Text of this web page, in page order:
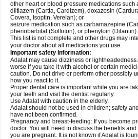
other heart or blood pressure medications such
diltiazem (Cartia, Cardizem), doxazosin
Covera, Isoptin, Verelan); or
seizure medication such as carbamazepine
phenobarbital (Solfoton), or phenytoin (Dilantin).
This list is not complete and other drugs may
your doctor about all medications you use.
Important safety information:
Adalat may cause dizziness or
worse if you take it with alcohol or certain
caution. Do not drive or perform other possibly
how you react to it.
Proper dental care is important while you are
your teeth and visit the dentist regularly.
Use Adalat with caution in the elderly.
Adalat should not be used in children; safety
have not been confirmed.
Pregnancy and breast-feeding: If you become
doctor. You will need to discuss the benefits
you are pregnant. It is not known if Adalat is